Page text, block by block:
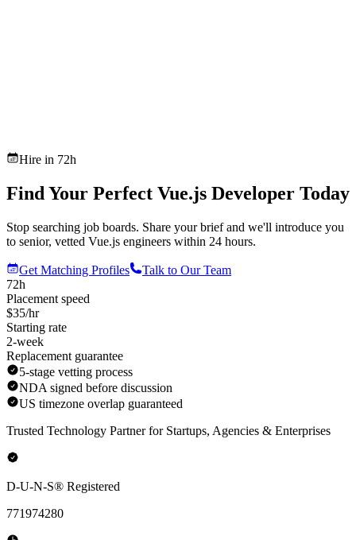
Hire in 72h
Find Your Perfect Vue.js Developer Today
Stop searching job boards. Share your brief and we'll introduce you
to senior, vetted Vue.js engineers within 24 hours.
Get Matching Profiles
Talk to Our Team
72h
Placement speed
$35/hr
Starting rate
2-week
Replacement guarantee
5-stage vetting process
NDA signed before discussion
US timezone overlap guaranteed
Trusted Technology Partner for Startups, Agencies & Enterprises
D-U-N-S® Registered
771974280